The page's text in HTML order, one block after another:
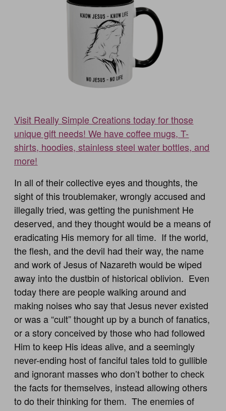
Visit Really Simple Creations today for those
unique gift needs! We have coffee mugs, T-
shirts, hoodies, stainless steel water bottles, and
more!
In all of their collective eyes and thoughts, the
sight of this troublemaker, wrongly accused and
illegally tried, was getting the punishment He
deserved, and they thought would be a means of
eradicating His memory for all time. If the world,
the flesh, and the devil had their way, the name
and work of Jesus of Nazareth would be wiped
away into the dustbin of historical oblivion. Even
today there are people walking around and
making noises who say that Jesus never existed
or was a “cult” thought up by a bunch of fanatics,
or a story conceived by those who had followed
Him to keep His ideas alive, and a seemingly
never-ending host of fanciful tales told to gullible
and ignorant masses who don’t bother to check
the facts for themselves, instead allowing others
to do their thinking for them. The enemies of